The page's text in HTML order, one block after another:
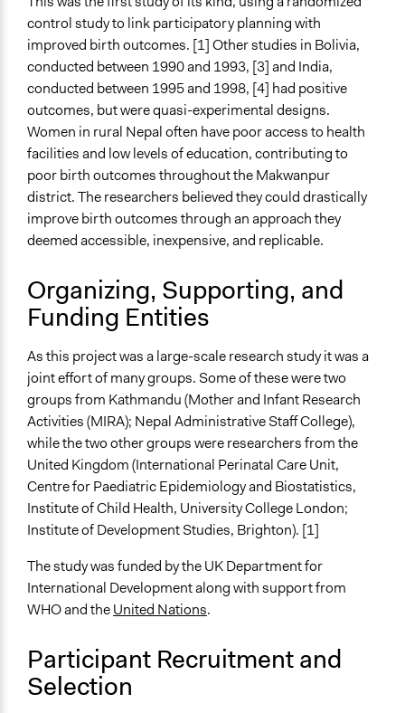
Time Limited or Repeated?
Repeated over time
Purpose/Goal
Research
Develop the civic capacities of individuals, communities,
and/or civil society organizations
Approach
Research
Spectrum of Public Participation
Inform
Total Number of Participants
2000
Limited to Only Some Groups or Individuals
Targeted Demographics
Women
General Types of Methods
Research or experimental method
Participant-led meetings
General Types of Tools/Techniques
Inform, educate and/or raise awareness
Facilitate dialogue, discussion, and/or deliberation
Specific Methods, Tools & Techniques
Collaborative Planning
Gamification
control study to link participatory planning with
improved birth outcomes. [1] Other studies in Bolivia,
conducted between 1990 and 1993, [3] and India,
conducted between 1995 and 1998, [4] had positive
outcomes, but were quasi-experimental designs.
Women in rural Nepal often have poor access to health
facilities and low levels of education, contributing to
poor birth outcomes throughout the Makwanpur
district. The researchers believed they could drastically
improve birth outcomes through an approach they
deemed accessible, inexpensive, and replicable.
Organizing, Supporting, and
Funding Entities
As this project was a large-scale research study it was a
joint effort of many groups. Some of these were two
groups from Kathmandu (Mother and Infant Research
Activities (MIRA); Nepal Administrative Staff College),
while the two other groups were researchers from the
United Kingdom (International Perinatal Care Unit,
Centre for Paediatric Epidemiology and Biostatistics,
Institute of Child Health, University College London;
Institute of Development Studies, Brighton). [1]
The study was funded by the UK Department for
International Development along with support from
WHO and theUnited Nations.
Participant Recruitment and
Selection